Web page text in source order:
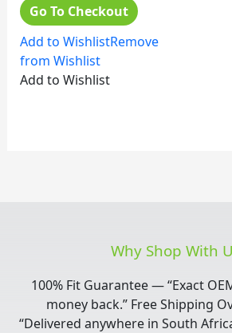
Go To Checkout
Add to WishlistRemove
from Wishlist
Add to Wishlist
Why Shop With
100% Fit Guarantee — “Exact
money back.” Free Shipping
“Delivered anywhere in South